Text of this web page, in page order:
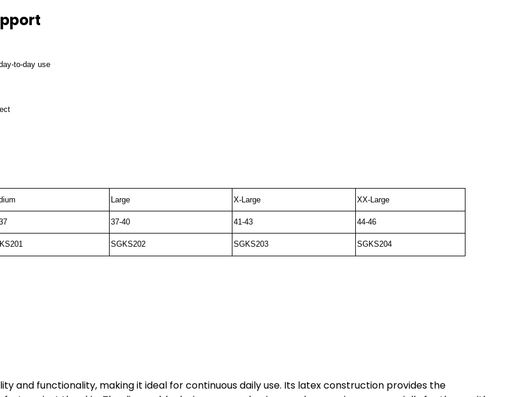
to-day use
Large X-Large XX-Large
37-40 41-43 44-46
SGKS202 SGKS203 SGKS204
and functionality, making it ideal for continuous daily use. Its latex construction provides the